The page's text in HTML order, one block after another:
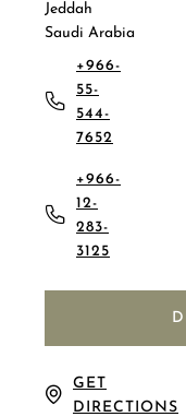
Jeddah
Saudi Arabia
+966-
55-
544-
7652
+966-
12-
283-
3125
GET
DIRECTIONS